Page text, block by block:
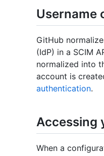
Username
GitHub
(IdP) in a SCIM
normalized into
account is
authentication.
Accessing
When a